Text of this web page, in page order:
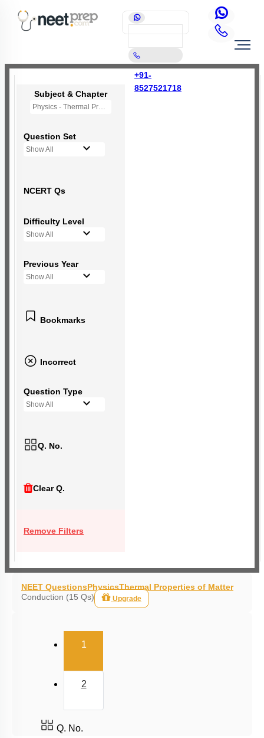
+91-
8527521718
Subject & Chapter
Physics - Thermal Properties of Matter
Question Set
Show All
NCERT Qs
Difficulty Level
Show All
Previous Year
Show All
Bookmarks
Incorrect
Question Type
Show All
Q. No.
Clear Q.
Remove Filters
NEET QuestionsPhysicsThermal Properties of Matter
Conduction (15 Qs)
Upgrade
1(current)
2
Q. No.